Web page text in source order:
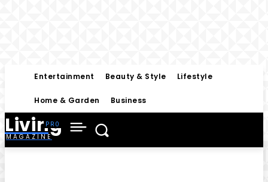
Entertainment Beauty & Style Lifestyle
Home & Garden Business
Living
MAGAZINE